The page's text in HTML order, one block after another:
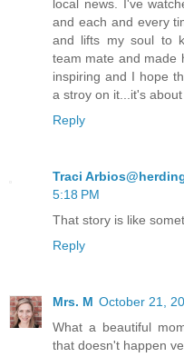
local news. I've
and each and every
and lifts my soul to
team mate and made
inspiring and I hope
a stroy on it...it's about
Reply
Traci
5:18 PM
That story is like
Reply
Mrs. M October 21,
What a beautiful
that doesn't happen